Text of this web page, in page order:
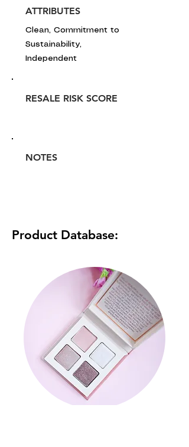
ATTRIBUTES
Clean, Commitment to
Sustainability,
Independent
RESALE RISK SCORE
NOTES
Product Database: